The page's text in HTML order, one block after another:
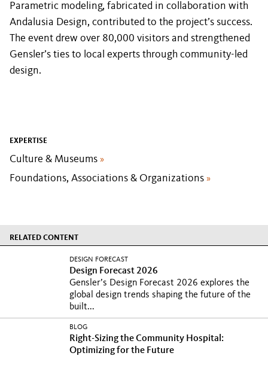
Parametric modeling, fabricated in collaboration with
Andalusia Design, contributed to the project’s success.
The event drew over 80,000 visitors and strengthened
Gensler’s ties to local experts through community-led
design.
EXPERTISE
Culture & Museums »
Foundations, Associations & Organizations »
RELATED CONTENT
DESIGN FORECAST
Design Forecast 2026
Gensler’s Design Forecast 2026 explores the
global design trends shaping the future of the
built...
BLOG
Right-Sizing the Community Hospital:
Optimizing for the Future